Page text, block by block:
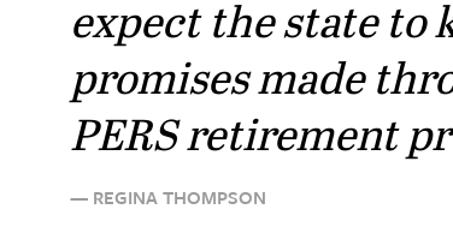
expect the state to
promises made
PERS retirement
— REGINA THOMPSON